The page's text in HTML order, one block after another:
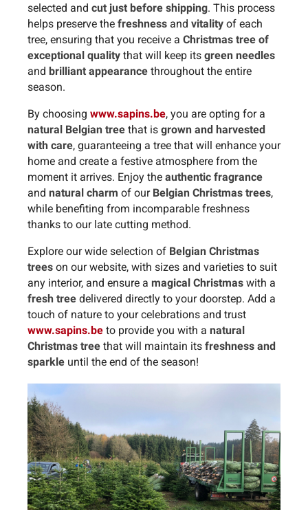
selected and cut just before shipping. This process
helps preserve the freshness and vitality of each
tree, ensuring that you receive a Christmas tree of
exceptional quality that will keep its green needles
and brilliant appearance throughout the entire
season.
By choosing www.sapins.be, you are opting for a
natural Belgian tree that is grown and harvested
with care, guaranteeing a tree that will enhance your
home and create a festive atmosphere from the
moment it arrives. Enjoy the authentic fragrance
and natural charm of our Belgian Christmas trees,
while benefiting from incomparable freshness
thanks to our late cutting method.
Explore our wide selection of Belgian Christmas
trees on our website, with sizes and varieties to suit
any interior, and ensure a magical Christmas with a
fresh tree delivered directly to your doorstep. Add a
touch of nature to your celebrations and trust
www.sapins.be to provide you with a natural
Christmas tree that will maintain its freshness and
sparkle until the end of the season!